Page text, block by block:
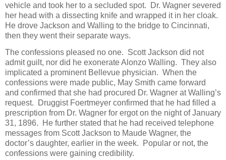
vehicle and took her to a secluded spot. Dr. Wagner severed
her head with a dissecting knife and wrapped it in her cloak.
He drove Jackson and Walling to the bridge to Cincinnati,
then they went their separate ways.
The confessions pleased no one. Scott Jackson did not
admit guilt, nor did he exonerate Alonzo Walling. They also
implicated a prominent Bellevue physician. When the
confessions were made public, May Smith came forward
and confirmed that she had procured Dr. Wagner at Walling’s
request. Druggist Foertmeyer confirmed that he had filled a
prescription from Dr. Wagner for ergot on the night of January
31, 1896. He further stated that he had received telephone
messages from Scott Jackson to Maude Wagner, the
doctor’s daughter, earlier in the week. Popular or not, the
confessions were gaining credibility.